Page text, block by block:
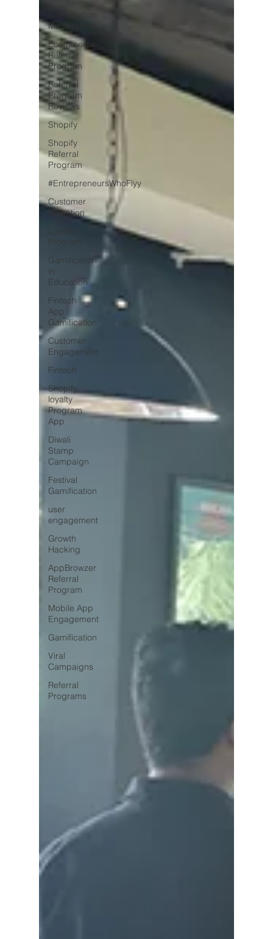
Masterclass
Ecommerce
Referral
Program
Referral
Program
Reviews
Shopify
Shopify
Referral
Program
#EntrepreneursWhoFlyy
Customer
Retention
Program
Gamification
in
Education
Fintech
App
Gamification
Customer
Engagement
Fintech
Shopify
loyalty
Program
App
Diwali
Stamp
Campaign
Festival
Gamification
user
engagement
Growth
Hacking
AppBrowzer
Referral
Program
Mobile App
Engagement
Gamification
Viral
Campaigns
Referral
Programs